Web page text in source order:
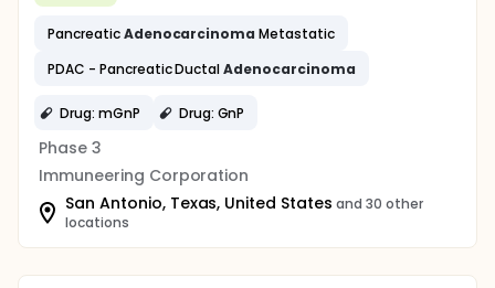
PancreaticAdenocarcinoma Metastatic
PDAC - Pancreatic DuctalAdenocarcinoma
Drug: mGnP Drug: GnP
Phase 3
Immuneering Corporation
San Antonio, Texas, United States and 30 other
locations